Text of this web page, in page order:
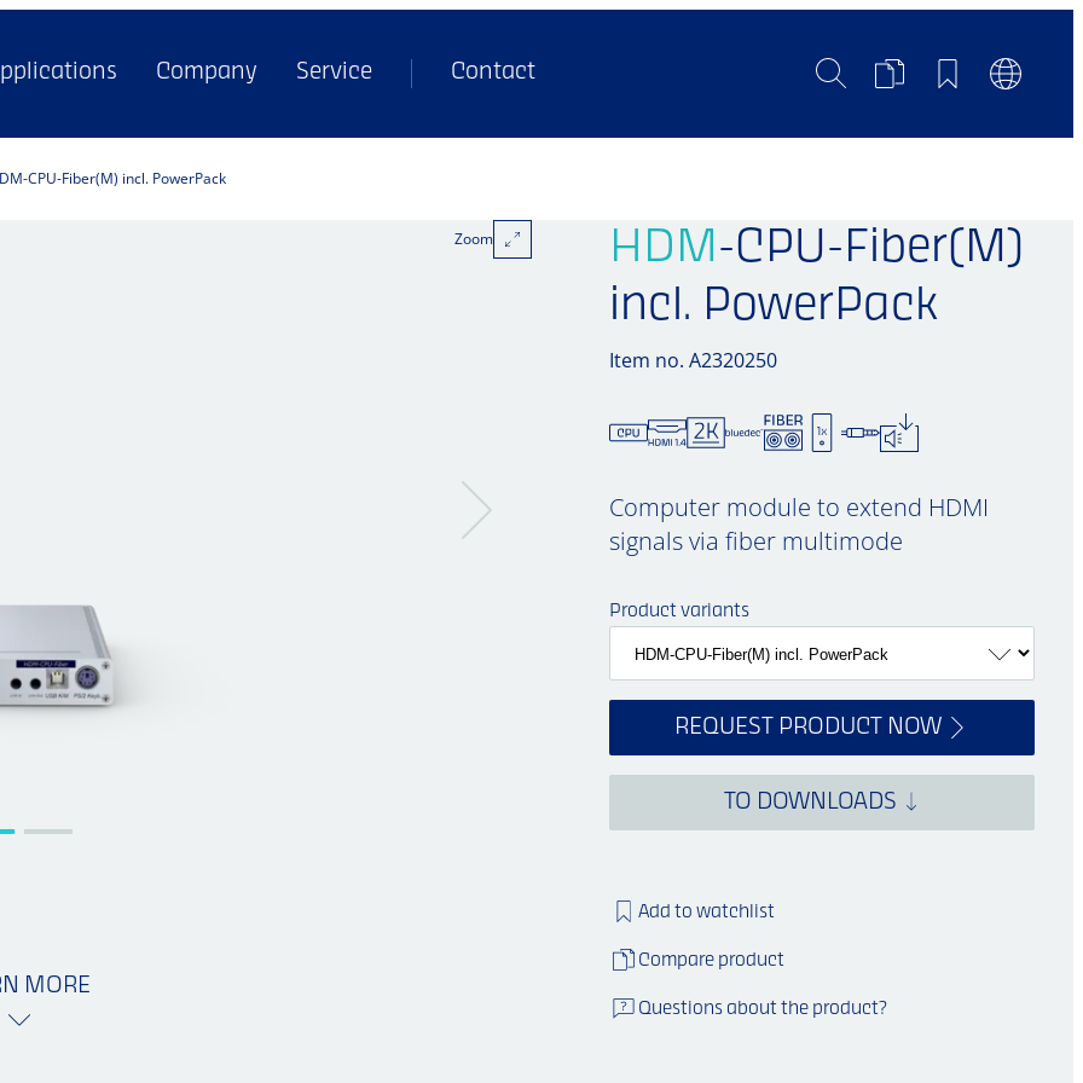
Company Service Contact SearchProductBookmarks
CPU-Fiber(M) incl. PowerPack
HDM -CPU-Fiber(M)
incl. PowerPack
Item no. A2320250
Zoom
Computer module to extend HDMI
signals via fiber multimode
Product variants
REQUEST PRODUCT NOW
TO DOWNLOADS
Add to watchlist
Compare product
Questions about the product?
MORE